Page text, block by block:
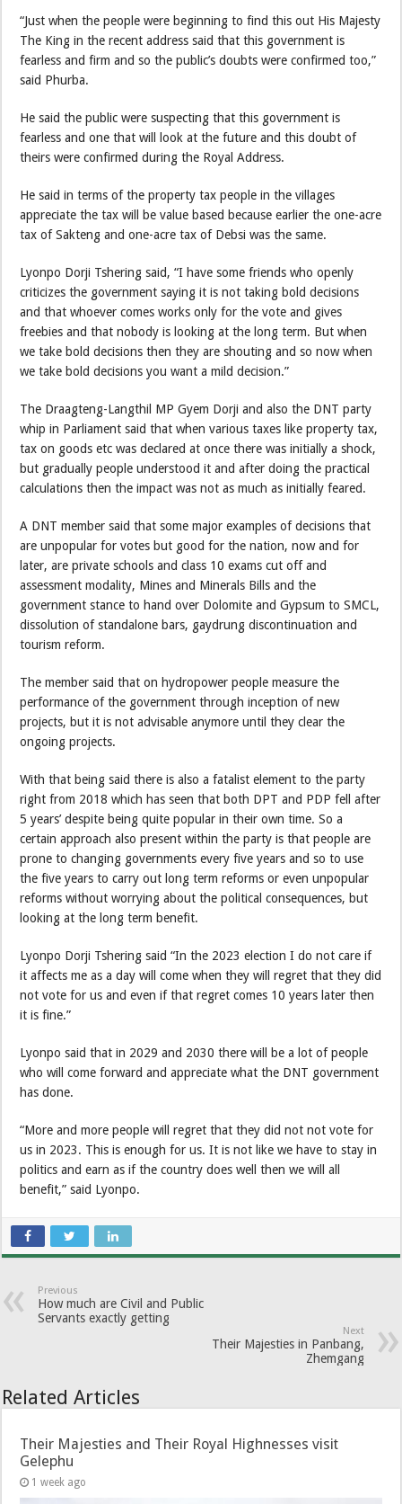
“Just when the people were beginning to find this out His Majesty
The King in the recent address said that this government is
fearless and firm and so the public’s doubts were confirmed too,”
said Phurba.
He said the public were suspecting that this government is
fearless and one that will look at the future and this doubt of
theirs were confirmed during the Royal Address.
He said in terms of the property tax people in the villages
appreciate the tax will be value based because earlier the one-acre
tax of Sakteng and one-acre tax of Debsi was the same.
Lyonpo Dorji Tshering said, “I have some friends who openly
criticizes the government saying it is not taking bold decisions
and that whoever comes works only for the vote and gives
freebies and that nobody is looking at the long term. But when
we take bold decisions then they are shouting and so now when
we take bold decisions you want a mild decision.”
The Draagteng-Langthil MP Gyem Dorji and also the DNT party
whip in Parliament said that when various taxes like property tax,
tax on goods etc was declared at once there was initially a shock,
but gradually people understood it and after doing the practical
calculations then the impact was not as much as initially feared.
A DNT member said that some major examples of decisions that
are unpopular for votes but good for the nation, now and for
later, are private schools and class 10 exams cut off and
assessment modality, Mines and Minerals Bills and the
government stance to hand over Dolomite and Gypsum to SMCL,
dissolution of standalone bars, gaydrung discontinuation and
tourism reform.
The member said that on hydropower people measure the
performance of the government through inception of new
projects, but it is not advisable anymore until they clear the
ongoing projects.
With that being said there is also a fatalist element to the party
right from 2018 which has seen that both DPT and PDP fell after
5 years’ despite being quite popular in their own time. So a
certain approach also present within the party is that people are
prone to changing governments every five years and so to use
the five years to carry out long term reforms or even unpopular
reforms without worrying about the political consequences, but
looking at the long term benefit.
Lyonpo Dorji Tshering said “In the 2023 election I do not care if
it affects me as a day will come when they will regret that they did
not vote for us and even if that regret comes 10 years later then
it is fine.”
Lyonpo said that in 2029 and 2030 there will be a lot of people
who will come forward and appreciate what the DNT government
has done.
“More and more people will regret that they did not not vote for
us in 2023. This is enough for us. It is not like we have to stay in
politics and earn as if the country does well then we will all
benefit,” said Lyonpo.
Previous
How much are Civil and Public
Servants exactly getting
Next
Their Majesties in Panbang,
Zhemgang
Related Articles
Their Majesties and Their Royal Highnesses visit
Gelephu
1 week ago